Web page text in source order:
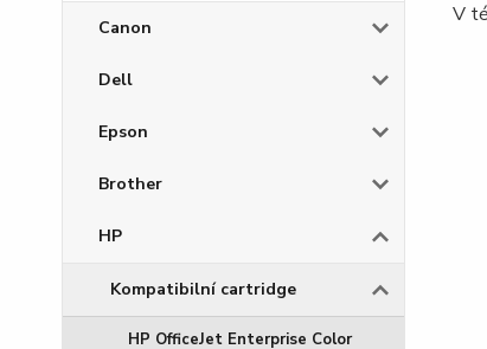
Canon
Dell
Epson
Brother
HP
Kompatibilní cartridge
HP OfficeJet Enterprise Color
V